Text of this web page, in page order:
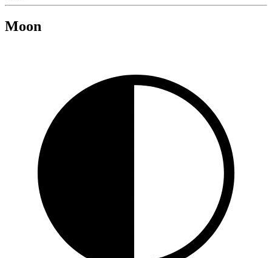
Moon